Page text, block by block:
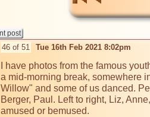
46 of 51 Tue 16th Feb 2021 8:02pm
I have photos from the famous
a mid-morning break, somewhere
Willow" and some of us danced.
Berger, Paul. Left to right, Liz,
amused or bemused.